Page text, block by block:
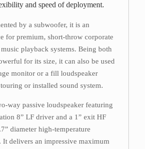
and speed of deployment.
by a subwoofer, it is an
for premium, short-throw corporate
playback systems. Being both
for its size, it can also be used
monitor or a fill loudspeaker
or installed sound system.
way passive loudspeaker featuring
8” LF driver and a 1” exit HF
diameter high-temperature
It delivers an impressive maximum